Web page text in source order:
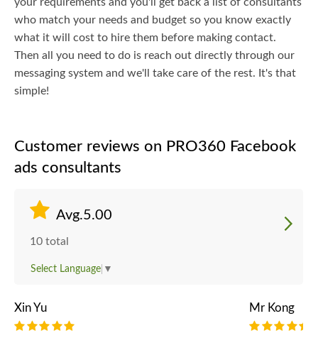
who match your needs and budget so you know exactly
what it will cost to hire them before making contact.
Then all you need to do is reach out directly through our
messaging system and we'll take care of the rest. It's that
simple!
Customer reviews on PRO360 Facebook
ads consultants
Avg.5.00
10 total
Select Language ▼
Xin Yu Mr Kong